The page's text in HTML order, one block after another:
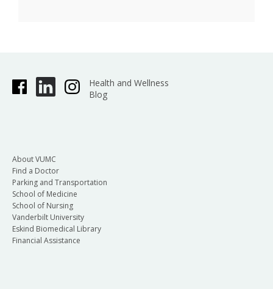
Health and Wellness
Blog
About VUMC
Find a Doctor
Parking and Transportation
School of Medicine
School of Nursing
Vanderbilt University
Eskind Biomedical Library
Financial Assistance